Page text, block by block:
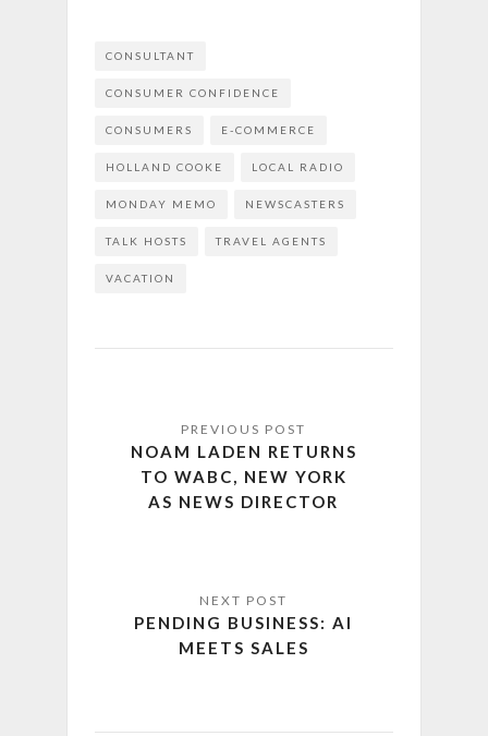
CONSULTANT
CONSUMER CONFIDENCE
CONSUMERS E-COMMERCE
HOLLAND COOKE LOCAL RADIO
MONDAY MEMO NEWSCASTERS
TALK HOSTS TRAVEL AGENTS
VACATION
NOAM LADEN RETURNS
TO WABC, NEW YORK
AS NEWS DIRECTOR
PENDING BUSINESS: AI
MEETS SALES